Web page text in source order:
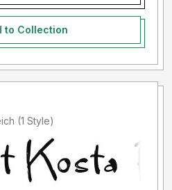
to Collection
Added by Mathilde Streich (1 Style)